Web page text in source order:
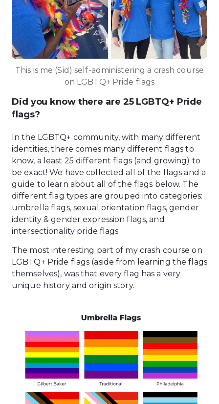
This is me (Sid) self-administering a crash course
on LGBTQ+ Pride flags
Did you know there are 25 LGBTQ+ Pride
flags?
In the LGBTQ+ community, with many different
identities, there comes many different flags to
know, a least 25 different flags (and growing) to
be exact! We have collected all of the flags and a
guide to learn about all of the flags below. The
different flag types are grouped into categories:
umbrella flags, sexual orientation flags, gender
identity & gender expression flags, and
intersectionality pride flags.
The most interesting part of my crash course on
LGBTQ+ Pride flags (aside from learning the flags
themselves), was that every flag has a very
unique history and origin story.